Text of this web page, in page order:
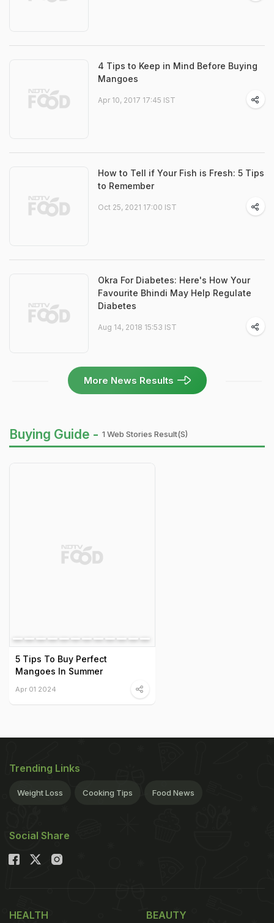
4 Tips to Keep in Mind Before Buying
Mangoes
Apr 10, 2017 17:45 IST
How to Tell if Your Fish is Fresh: 5 Tips
to Remember
Oct 25, 2021 17:00 IST
Okra For Diabetes: Here's How Your
Favourite Bhindi May Help Regulate
Diabetes
Aug 14, 2018 15:53 IST
More News Results
Buying Guide - 1 Web Stories Result(s)
5 Tips To Buy Perfect
Mangoes In Summer
Apr 01 2024
Trending Links
Weight Loss Cooking Tips Food News
Social Share
HEALTH BEAUTY